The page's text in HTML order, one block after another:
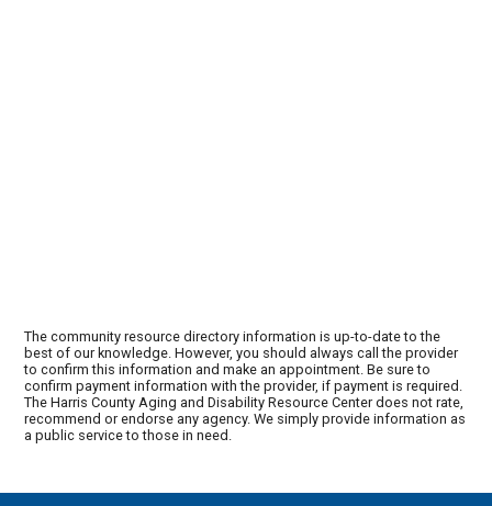
The community resource directory information is up-to-date to the
best of our knowledge. However, you should always call the provider
to confirm this information and make an appointment. Be sure to
confirm payment information with the provider, if payment is required.
The Harris County Aging and Disability Resource Center does not rate,
recommend or endorse any agency. We simply provide information as
a public service to those in need.